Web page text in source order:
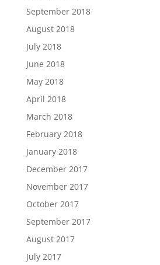
September 2018
August 2018
July 2018
June 2018
May 2018
April 2018
March 2018
February 2018
January 2018
December 2017
November 2017
October 2017
September 2017
August 2017
July 2017